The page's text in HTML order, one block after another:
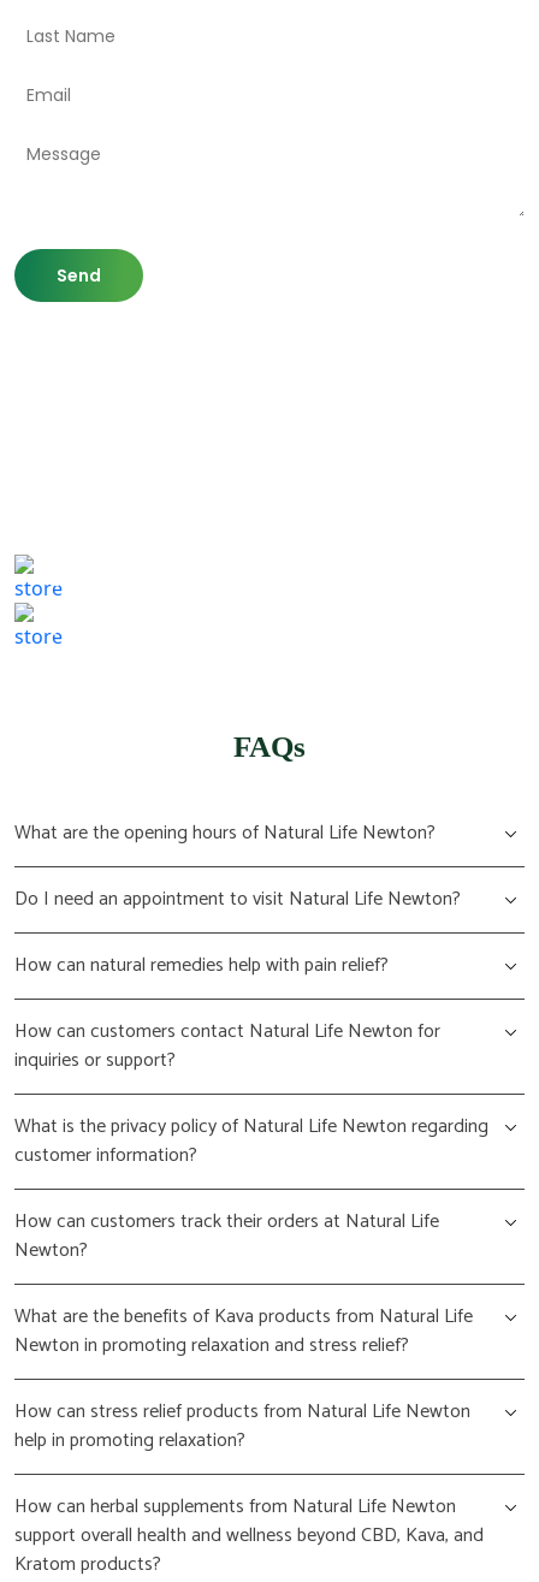
807 Washington St,
(617) 702 1065
FAQs
What are the opening hours of Natural Life Newton?
Do I need an appointment to visit Natural Life Newton?
How can natural remedies help with pain relief?
How can customers contact Natural Life Newton for
inquiries or support?
What is the privacy policy of Natural Life Newton regarding
customer information?
How can customers track their orders at Natural Life
Newton?
What are the benefits of Kava products from Natural Life
Newton in promoting relaxation and stress relief?
How can stress relief products from Natural Life Newton
help in promoting relaxation?
How can herbal supplements from Natural Life Newton
support overall health and wellness beyond CBD, Kava, and
Kratom products?